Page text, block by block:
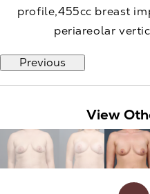
profile,455cc breast
periareolar
Previous
View